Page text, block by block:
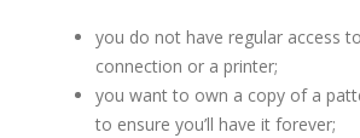
you do not have regular access
connection or a printer;
you want to own a copy of a
to ensure you’ll have it forever;